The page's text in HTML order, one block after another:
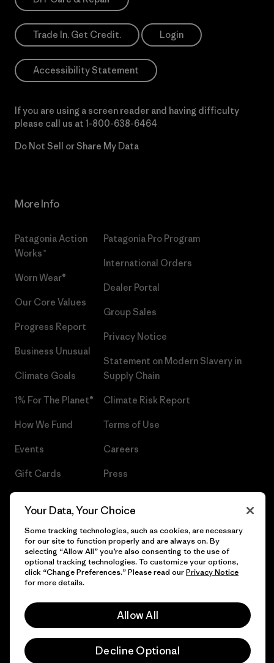
Trade In. Get Credit. Login
Accessibility Statement
If you are using a screen reader and having difficulty
please call us at 1-800-638-6464
Do Not Sell or Share My Data
More Info
Patagonia Action
Works™
Worn Wear®
Our Core Values
Progress Report
Business Unusual
Climate Goals
1% For The Planet®
How We Fund
Events
Gift Cards
Patagonia Pro Program
International Orders
Dealer Portal
Group Sales
Privacy Notice
Statement on Modern Slavery in
Supply Chain
Climate Risk Report
Terms of Use
Careers
Press
© 2026 Patagonia, Inc. All Rights Reserved.
Your Data, Your Choice
Some tracking technologies, such as cookies, are necessary
for our site to function properly and are always on. By
selecting “Allow All” you’re also consenting to the use of
optional tracking technologies. To customize your options,
click “Change Preferences.” Please read ourPrivacy Notice
for more details.
Allow All
Decline Optional